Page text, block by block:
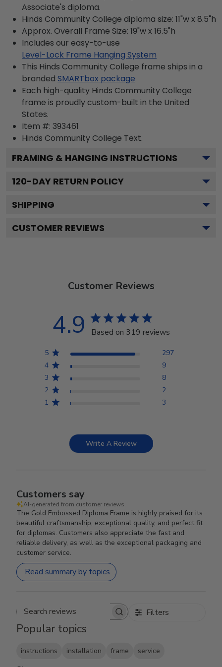
Associate's diploma.
Hinds Community College diploma size: 11"w x 8.5"h
Approx. Overall Frame Size: 19"w x 16.5"h
Includes our easy-to-use
Level-Lock Frame Hanging System
This Hinds Community College frame ships in a
branded SMARTbox package
Each high-quality Hinds Community College
frame is proudly custom-built in the United
States.
Item #: 393461
Hinds Community College Text.
FRAMING & HANGING INSTRUCTIONS
120-DAY RETURN POLICY
SHIPPING
CUSTOMER REVIEWS
Customer Reviews
4.9 Based on 319 reviews
5
297
4
9
3
8
2
2
1
3
Write A Review
Customers say
AI-generated from customer reviews.
The Gold Embossed Diploma Frame is highly praised for its
beautiful craftsmanship, exceptional quality, and perfect fit
for diplomas. Customers also appreciate the fast and
reliable delivery, as well as the exceptional packaging and
customer service.
Read summary by topics
Search reviews Filters
Popular topics
instructions installation frame service